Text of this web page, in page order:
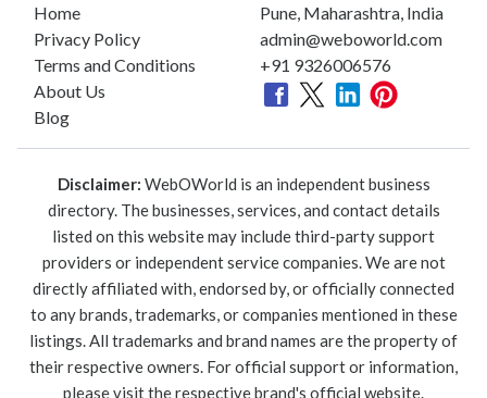
Home
Privacy Policy
Terms and Conditions
About Us
Blog
Pune, Maharashtra, India
admin@weboworld.com
+91 9326006576
Disclaimer: WebOWorld is an independent business
directory. The businesses, services, and contact details
listed on this website may include third-party support
providers or independent service companies. We are not
directly affiliated with, endorsed by, or officially connected
to any brands, trademarks, or companies mentioned in these
listings. All trademarks and brand names are the property of
their respective owners. For official support or information,
please visit the respective brand's official website.